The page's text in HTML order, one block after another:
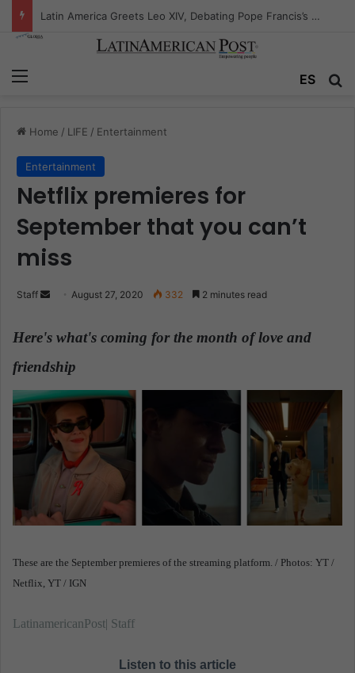
Peruvian Titan Bids Farewell: Mario Vargas Llosa’s Influence
ES
Home / LIFE / Entertainment
Entertainment
Netflix premieres for
September that you can’t
miss
Staff
n
a
n
m
a
August 27, 2020 332 2 minutes read
Here's what's coming for the month of love and
friendship
These are the September premieres of the streaming platform. / Photos: YT /
Netflix, YT / IGN
LatinamericanPost| Staff
Listen to this article